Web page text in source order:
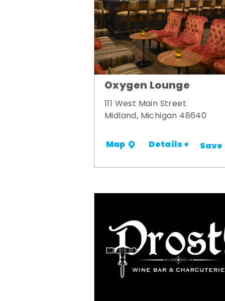
Oxygen Lounge
111 West Main Street
Midland, Michigan 48640
Map Details + Save